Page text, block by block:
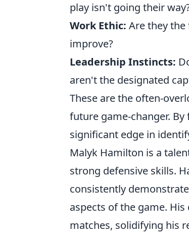
play isn't going their
Work Ethic: Are they
improve?
Leadership Instincts:
aren't the designated
These are the often-
future game-changer.
significant edge in
Malyk Hamilton is a
strong defensive skills.
consistently
aspects of the game.
matches, solidifying his